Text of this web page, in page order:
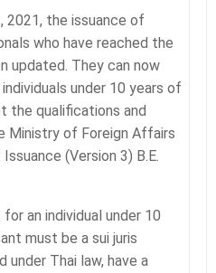
2021, the issuance of
who have reached the
updated. They can now
under 10 years of
the qualifications and
Ministry of Foreign Affairs
(Version 3) B.E.
an individual under 10
must be a sui juris
under Thai law, have a